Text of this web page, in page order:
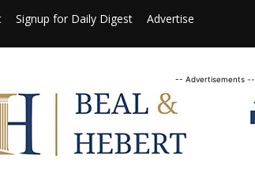
Signup for Daily Digest Advertise
-- Advertisements --